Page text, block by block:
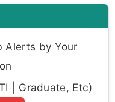
Alerts by Your
| Graduate, Etc)